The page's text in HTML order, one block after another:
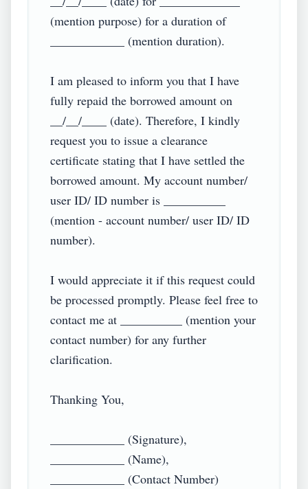
(mention purpose) for a duration of
____________ (mention duration).
I am pleased to inform you that I have
fully repaid the borrowed amount on
__/__/____ (date). Therefore, I kindly
request you to issue a clearance
certificate stating that I have settled the
borrowed amount. My account number/
user ID/ ID number is __________
(mention - account number/ user ID/ ID
number).
I would appreciate it if this request could
be processed promptly. Please feel free to
contact me at __________ (mention your
contact number) for any further
clarification.
Thanking You,
____________ (Signature),
____________ (Name),